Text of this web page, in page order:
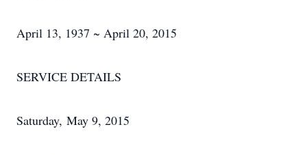
April 13, 1937 ~ April 20, 2015
SERVICE DETAILS
Saturday, May 9, 2015